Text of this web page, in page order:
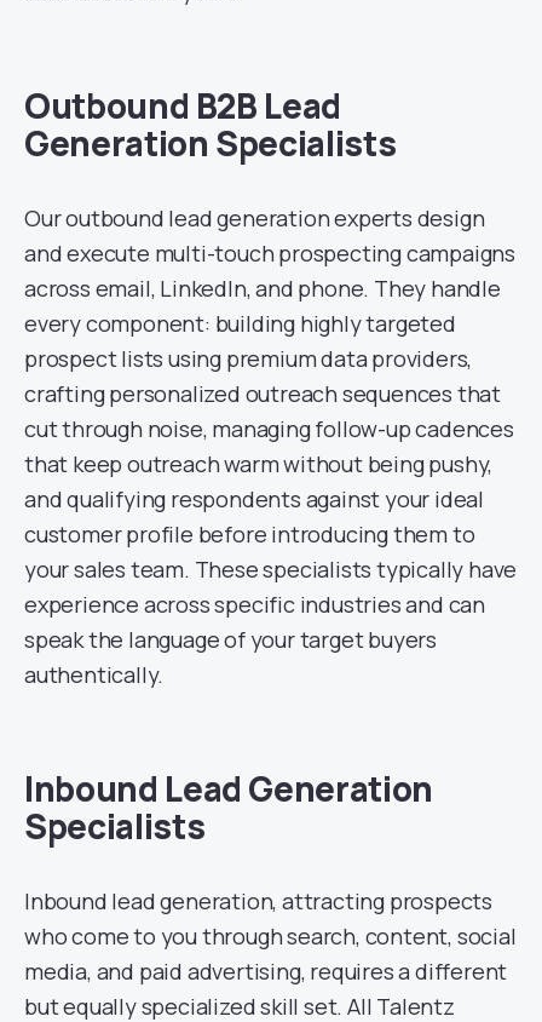
Outbound B2B Lead
Generation Specialists
Our outbound lead generation experts design
and execute multi-touch prospecting campaigns
across email, LinkedIn, and phone. They handle
every component: building highly targeted
prospect lists using premium data providers,
crafting personalized outreach sequences that
cut through noise, managing follow-up cadences
that keep outreach warm without being pushy,
and qualifying respondents against your ideal
customer profile before introducing them to
your sales team. These specialists typically have
experience across specific industries and can
speak the language of your target buyers
authentically.
Inbound Lead Generation
Specialists
Inbound lead generation, attracting prospects
who come to you through search, content, social
media, and paid advertising, requires a different
but equally specialized skill set. All Talentz